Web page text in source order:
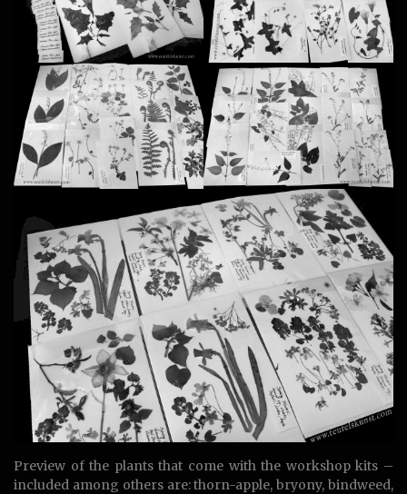
Preview of the plants that come with the workshop kits –
included among others are: thorn-apple, bryony, bindweed,